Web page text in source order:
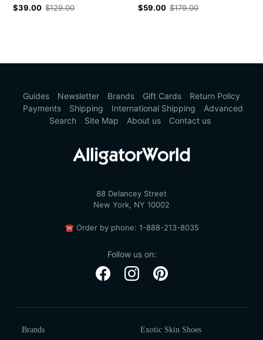
Sale
$39.00 Regular
$129.00
Sale
$59.00 Regular
$179.00
Guides Newsletter Brands Gift Cards
Return Policy
Payments
Shipping International Shipping
Advanced
Search
Site Map About us Contact us
88 Delancey Street
New York, NY 10002
☎Order by phone: 1-888-213-8035
Follow us on:
Brands Exotic Skin Shoes